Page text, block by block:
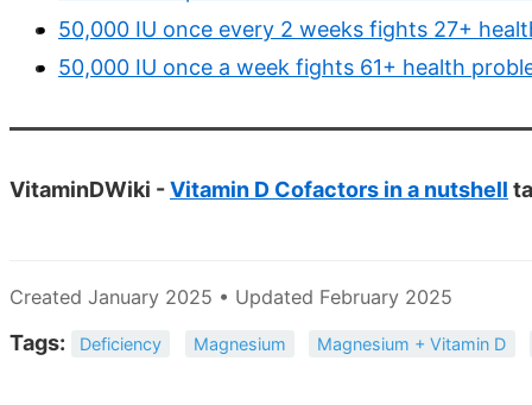
50,000 IU once every 2 weeks fights 27+
50,000 IU once a week fights 61+ health
VitaminDWiki -Vitamin D Cofactors in a nutshell
Created January 2025 • Updated February 2025
Tags: Deficiency Magnesium Magnesium + Vitamin D